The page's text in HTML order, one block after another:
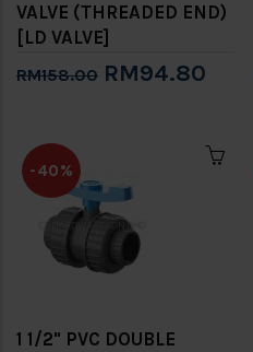
VALVE (THREADED END)
[LD VALVE]
RM158.00 RM94.80
-40%
1 1/2" PVC DOUBLE